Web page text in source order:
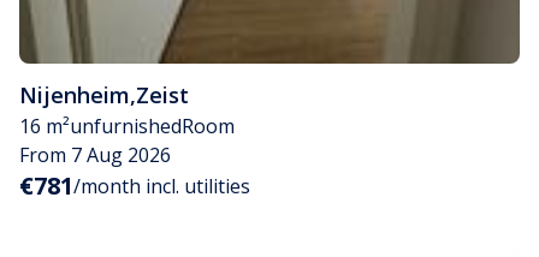
Nijenheim,Zeist
16 m²unfurnishedRoom
From 7 Aug 2026
€781/month incl. utilities